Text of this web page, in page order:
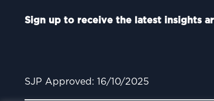
Sign up to receive the latest insights
SJP Approved: 16/10/2025